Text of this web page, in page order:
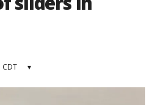
CDT ▾